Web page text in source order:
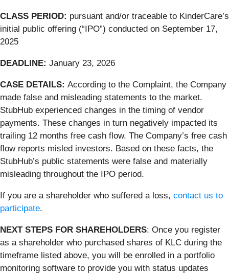
CLASS PERIOD: pursuant and/or traceable to KinderCare’s
initial public offering (“IPO”) conducted on September 17,
2025
DEADLINE: January 23, 2026
CASE DETAILS: According to the Complaint, the Company
made false and misleading statements to the market.
StubHub experienced changes in the timing of vendor
payments. These changes in turn negatively impacted its
trailing 12 months free cash flow. The Company’s free cash
flow reports misled investors. Based on these facts, the
StubHub’s public statements were false and materially
misleading throughout the IPO period.
If you are a shareholder who suffered a loss, contact us to
participate.
NEXT STEPS FOR SHAREHOLDERS: Once you register
as a shareholder who purchased shares of KLC during the
timeframe listed above, you will be enrolled in a portfolio
monitoring software to provide you with status updates